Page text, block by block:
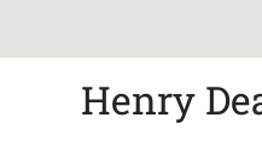
Henry